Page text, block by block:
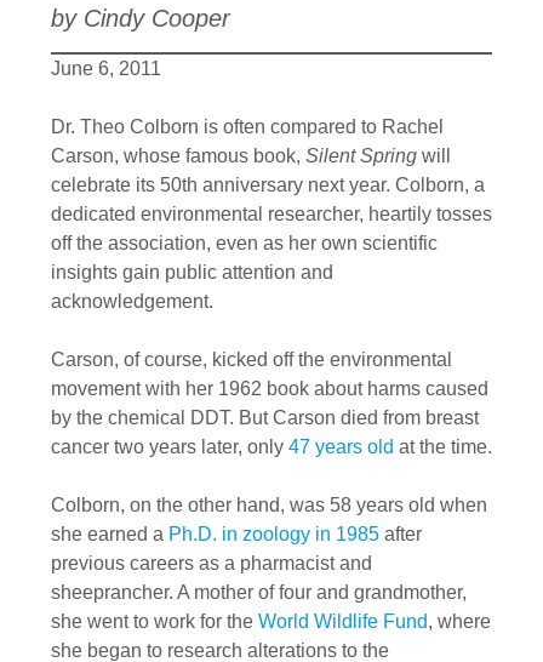
by Cindy Cooper
June 6, 2011
Dr. Theo Colborn is often compared to Rachel
Carson, whose famous book, Silent Spring will
celebrate its 50th anniversary next year. Colborn, a
dedicated environmental researcher, heartily tosses
off the association, even as her own scientific
insights gain public attention and
acknowledgement.
Carson, of course, kicked off the environmental
movement with her 1962 book about harms caused
by the chemical DDT. But Carson died from breast
cancer two years later, only 47 years old at the time.
Colborn, on the other hand, was 58 years old when
she earned a Ph.D. in zoology in 1985 after
previous careers as a pharmacist and
sheeprancher. A mother of four and grandmother,
she went to work for the World Wildlife Fund, where
she began to research alterations to the